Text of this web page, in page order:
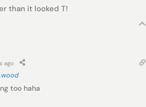
than it looked T!
ago
too haha